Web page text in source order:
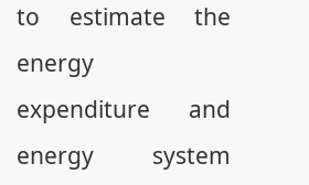
to estimate the
energy
expenditure and
energy system